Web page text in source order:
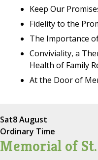
Keep Our
Fidelity to the
The Importance
Conviviality, a
Health of Family
At the Door of
Sat8 August
Ordinary Time
Memorial of